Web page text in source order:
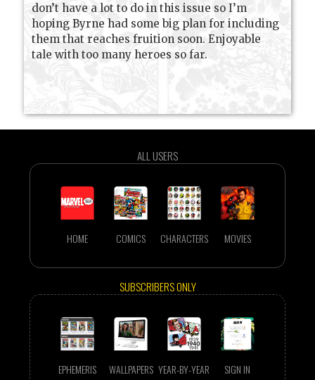
don’t have a lot to do in this issue so I’m
hoping Byrne had some big plan for including
them that reaches fruition soon. Enjoyable
tale with too many heroes so far.
ALL USERS
HOME COMICS CHARACTERS MOVIES
SUBSCRIBERS ONLY
EPHEMERIS WALLPAPERS YEAR-BY-YEAR SIGN IN